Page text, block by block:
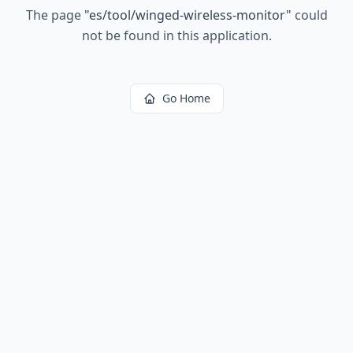
The page "es/tool/winged-wireless-monitor" could
not be found in this application.
Go Home